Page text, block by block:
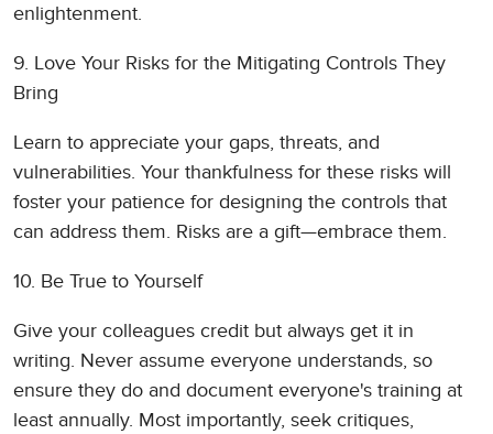
enlightenment.
9. Love Your Risks for the Mitigating Controls They
Bring
Learn to appreciate your gaps, threats, and
vulnerabilities. Your thankfulness for these risks will
foster your patience for designing the controls that
can address them. Risks are a gift—embrace them.
10. Be True to Yourself
Give your colleagues credit but always get it in
writing. Never assume everyone understands, so
ensure they do and document everyone's training at
least annually. Most importantly, seek critiques,